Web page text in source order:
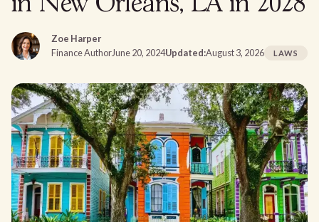
Zoe Harper
Finance AuthorJune 20, 2024Updated:August 3, 2026 LAWS